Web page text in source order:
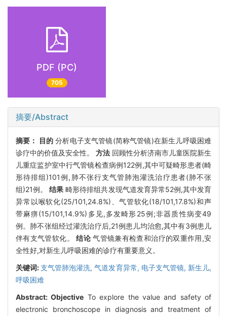
PDF (PC)
705
摘要/Abstract
摘要： 目的 分析电子支气管镜(简称气管镜)在新生儿呼吸困难
诊疗中的价值及安全性。 方法 回顾性分析济南市儿童医院新生
儿重症监护室中行气管镜检查病例122例,其中可疑畸形患者(畸
形待排组)101例,肺不张行支气管肺泡灌洗治疗患者(肺不张
组)21例。结果 畸形待排组共发现气道发育异常52例,其中发育
异常以喉软化(25/101,24.8%)、气管软化(18/101,17.8%)和声
带麻痹(15/101,14.9%)多见,多发畸形25例;非器质性病变49
例。肺不张组经过灌洗治疗后,21例患儿均治愈,其中有3例患儿
伴有支气管软化。结论气管镜兼有检查和治疗的双重作用,安
全性好,对新生儿呼吸困难的诊疗有重要意义。
关键词:支气管肺泡灌洗,气道发育异常, 电子支气管镜, 新生儿,
呼吸困难
Abstract:Objective To explore the value and safety of
electronic bronchoscope in diagnosis and treatment of